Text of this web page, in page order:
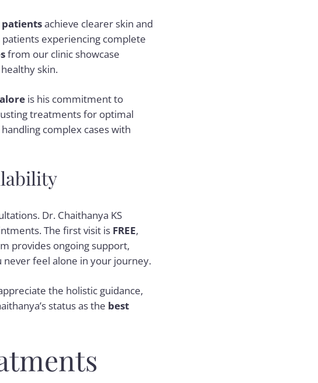
patientsachieve clearer skin and
experiencing complete
from our clinic showcase
skin.
is his commitment to
treatments for optimal
complex cases with
Dr. Chaithanya KS
The first visit is FREE,
provides ongoing support,
never feel alone in your journey.
the holistic guidance,
status as the best